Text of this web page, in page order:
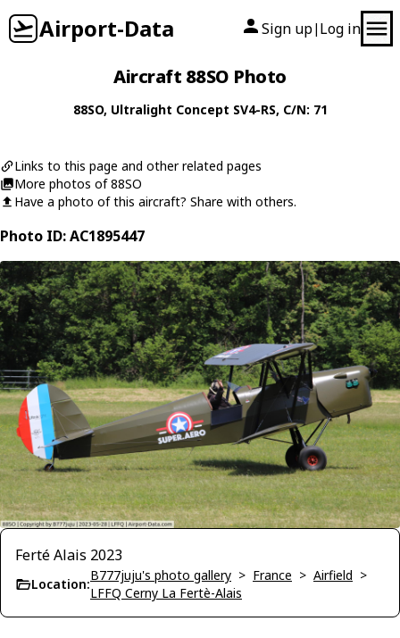
Airport-Data Sign up| Log in
Aircraft 88SO Photo
88SO, Ultralight Concept SV4-RS, C/N: 71
Links to this page and other related pages
More photos of 88SO
Have a photo of this aircraft? Share with others.
Photo ID: AC1895447
Ferté Alais 2023
Location:
B777juju's photo gallery > France > Airfield >
LFFQ Cerny La Fertè-Alais